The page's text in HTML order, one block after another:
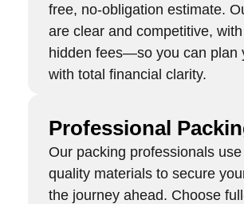
free, no-obligation estimate.
are clear and competitive,
hidden fees—so you can plan
with total financial clarity.
Professional
Our packing professionals
quality materials to secure
the journey ahead. Choose